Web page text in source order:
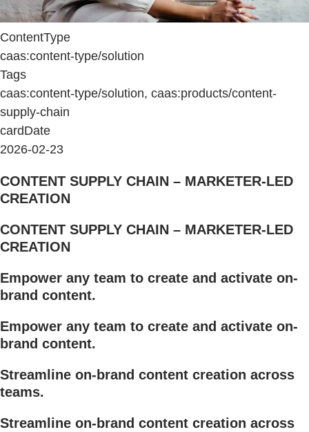
ContentType
caas:content-type/solution
Tags
caas:content-type/solution, caas:products/content-
supply-chain
cardDate
2026-02-23
CONTENT SUPPLY CHAIN – MARKETER-LED
CREATION
CONTENT SUPPLY CHAIN – MARKETER-LED
CREATION
Empower any team to create and activate on-
brand content.
Empower any team to create and activate on-
brand content.
Streamline on-brand content creation across
teams.
Streamline on-brand content creation across